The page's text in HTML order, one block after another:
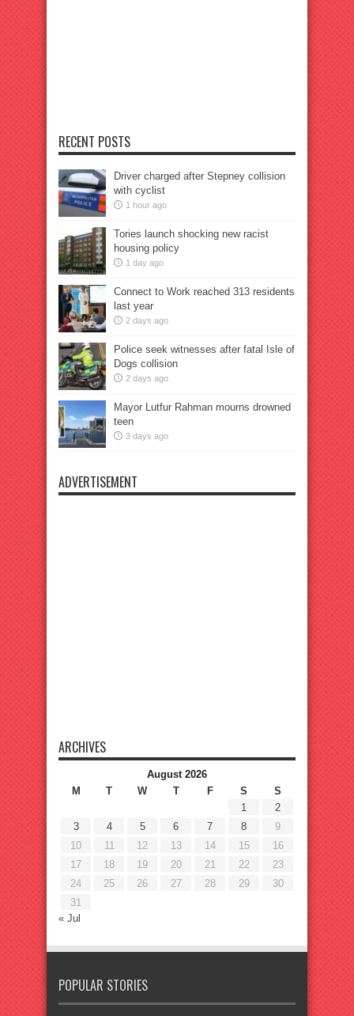
RECENT POSTS
Driver charged after Stepney collision
with cyclist
1 hour ago
Tories launch shocking new racist
housing policy
1 day ago
Connect to Work reached 313 residents
last year
2 days ago
Police seek witnesses after fatal Isle of
Dogs collision
2 days ago
Mayor Lutfur Rahman mourns drowned
teen
3 days ago
ADVERTISEMENT
ARCHIVES
August 2026
M
T W T F S
S
1
2
3
4 5 6 7 8
9
10
11 12 13 14 15
16
17
18 19 20 21 22
23
24
25 26 27 28 29
30
31
« Jul
POPULAR STORIES